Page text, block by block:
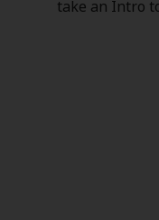
take an Intro